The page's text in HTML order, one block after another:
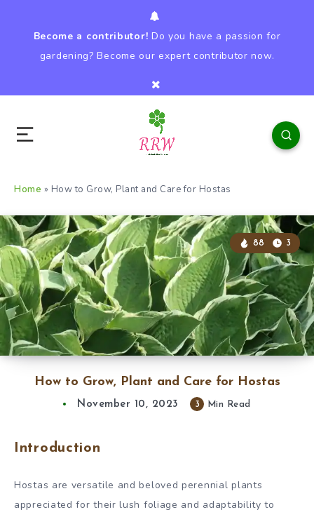
Become a contributor! Do you have a passion for
gardening? Become our expert contributor now.
Home » How to Grow, Plant and Care for Hostas
How to Grow, Plant and Care for Hostas
88 3
November 10, 2023 3 Min Read
Introduction
Hostas are versatile and beloved perennial plants
appreciated for their lush foliage and adaptability to